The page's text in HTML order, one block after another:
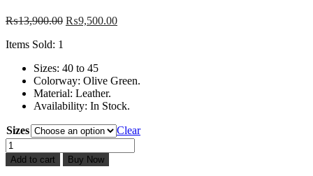
₨13,900.00 Original
₨9,500.00Current
Items Sold: 1
Sizes: 40 to 45
Colorway: Olive Green.
Material: Leather.
Availability: In Stock.
Sizes
Clear
Travis
Scott
x
Add to cart Buy Now